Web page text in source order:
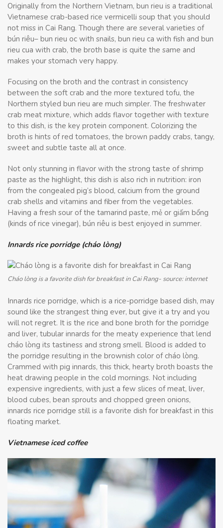
Originally from the Northern Vietnam, bun rieu is a traditional
Vietnamese crab-based rice vermicelli soup that you should
not miss in Cai Rang. Though there are several varieties of
bún riêu– bun rieu oc with snails, bun rieu ca with fish and bun
rieu cua with crab, the broth base is quite the same and
makes your stomach very happy.
Focusing on the broth and the contrast in consistency
between the soft crab and the more textured tofu, the
Northern styled bun rieu are much simpler. The freshwater
crab meat mixture, which adds flavor together with texture
to this dish, is the key protein component. Colorizing the
broth is hints of red tomatoes, the brown paddy crabs, tangy,
sweet and subtle taste all at once.
Not only stunning in flavor with the strong taste of shrimp
paste as the highlight, this dish is also rich in nutrition: iron
from the congealed pig’s blood, calcium from the ground
crab shells and vitamins and fiber from the vegetables.
Having a fresh sour of the tamarind paste, mẻ or giấm bổng
(kinds of rice vinegar), bún riêu is best enjoyed in summer.
Innards rice porridge (cháo lòng)
Cháo lòng is a favorite dish for breakfast in Cai Rang- source: internet
Innards rice porridge, which is a rice-porridge based dish, may
sound like the strangest thing ever, but give it a try and you
will not regret. It is the rice and bone broth for the porridge
and liver, tubular innards for the meaty experience that lend
cháo lòng its tastiness and strong smell. Blood is added to
the porridge resulting in the brownish color of cháo lòng.
Crammed with pig innards, this thick, hearty broth boasts the
heat drawing people in the cold mornings. Not including
expensive ingredients, with just a few slices of meat, liver,
blood cubes, bean sprouts and chopped green onions,
innards rice porridge still is a favorite dish for breakfast in this
floating market.
Vietnamese iced coffee